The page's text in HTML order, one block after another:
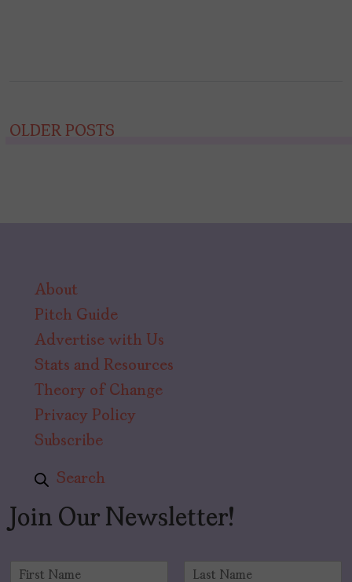
Posts
OLDER POSTS
About
Pitch Guide
Advertise with Us
Stats and Resources
Theory of Change
Privacy Policy
Subscribe
Search
Join Our Newsletter!